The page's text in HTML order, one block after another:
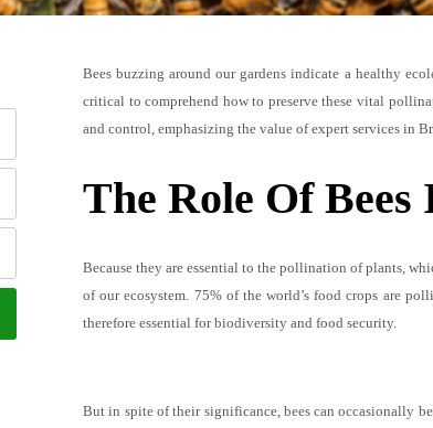
Bees buzzing around our gardens indicate a healthy
critical to comprehend how to preserve these vital
and control, emphasizing the value of expert services in
The Role Of
Because they are essential to the pollination of plants,
of our ecosystem. 75% of the world’s food crops are
therefore essential for biodiversity and food security.
But in spite of their significance, bees can occasionally